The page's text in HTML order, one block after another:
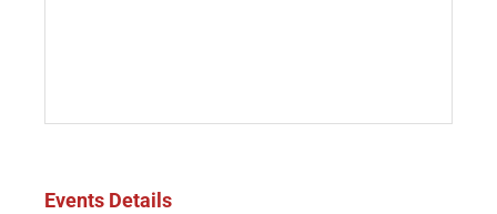
Events Details